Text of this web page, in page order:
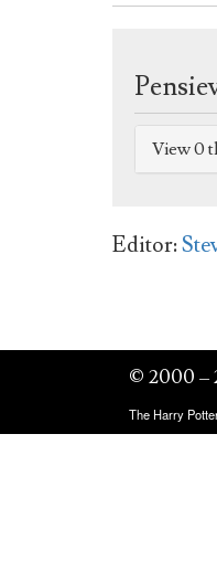
View 0
Editor:
© 2000 –
The Harry